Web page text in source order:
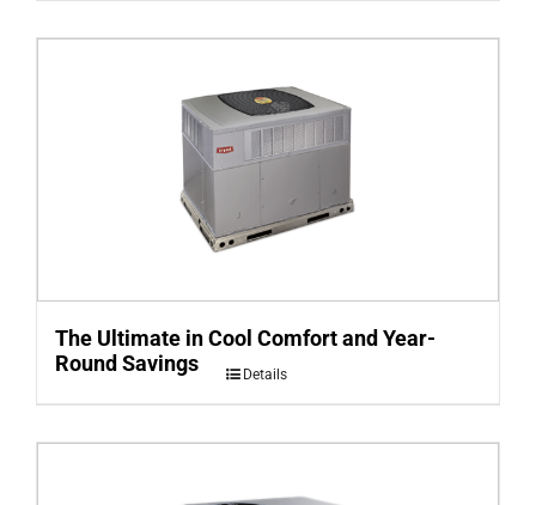
The Ultimate in Cool Comfort and Year-
Round Savings
Details